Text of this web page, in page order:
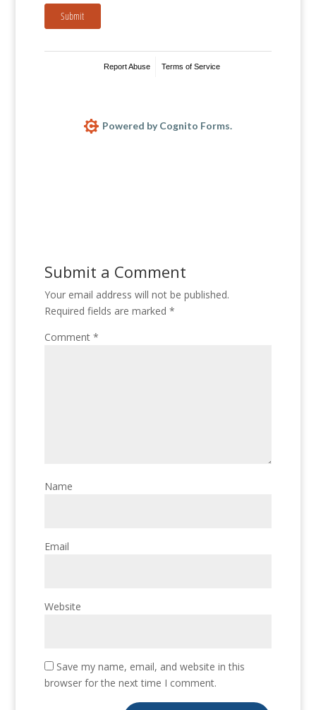
Submit
Report Abuse Terms of Service
Powered by Cognito Forms.
Submit a Comment
Your email address will not be published.
Required fields are marked *
Comment *
Name
Email
Website
Save my name, email, and website in this
browser for the next time I comment.